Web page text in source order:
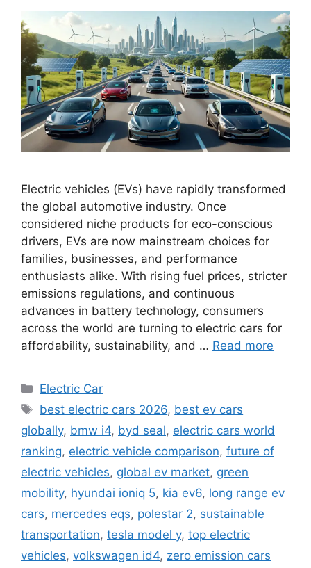
Electric vehicles (EVs) have rapidly transformed
the global automotive industry. Once
considered niche products for eco-conscious
drivers, EVs are now mainstream choices for
families, businesses, and performance
enthusiasts alike. With rising fuel prices, stricter
emissions regulations, and continuous
advances in battery technology, consumers
across the world are turning to electric cars for
affordability, sustainability, and … Read more
Categories
Electric Car
Tags
best electric cars 2026, best ev cars
globally, bmw i4, byd seal, electric cars world
ranking, electric vehicle comparison, future of
electric vehicles, global ev market, green
mobility, hyundai ioniq 5, kia ev6, long range ev
cars, mercedes eqs, polestar 2, sustainable
transportation, tesla model y, top electric
vehicles, volkswagen id4, zero emission cars